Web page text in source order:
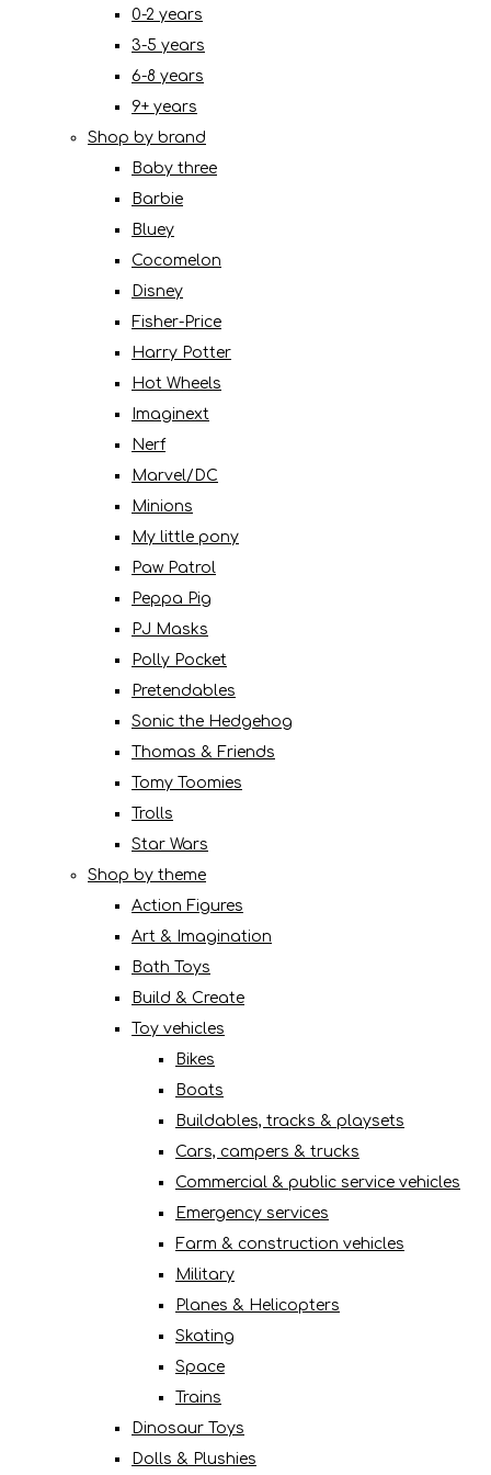
0-2 years
3-5 years
6-8 years
9+ years
Shop by brand
Baby three
Barbie
Bluey
Cocomelon
Disney
Fisher-Price
Harry Potter
Hot Wheels
Imaginext
Nerf
Marvel/DC
Minions
My little pony
Paw Patrol
Peppa Pig
PJ Masks
Polly Pocket
Pretendables
Sonic the Hedgehog
Thomas & Friends
Tomy Toomies
Trolls
Star Wars
Shop by theme
Action Figures
Art & Imagination
Bath Toys
Build & Create
Toy vehicles
Bikes
Boats
Buildables, tracks & playsets
Cars, campers & trucks
Commercial & public service vehicles
Emergency services
Farm & construction vehicles
Military
Planes & Helicopters
Skating
Space
Trains
Dinosaur Toys
Dolls & Plushies